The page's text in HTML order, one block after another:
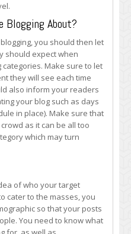
Blogging About?
you should then let
should expect when
Make sure to let
they will see each time
also inform your readers
your blog such as days
in place). Make sure that
as it can be all too
which may turn
of who your target
cater to the masses, you
so that your posts
You need to know what